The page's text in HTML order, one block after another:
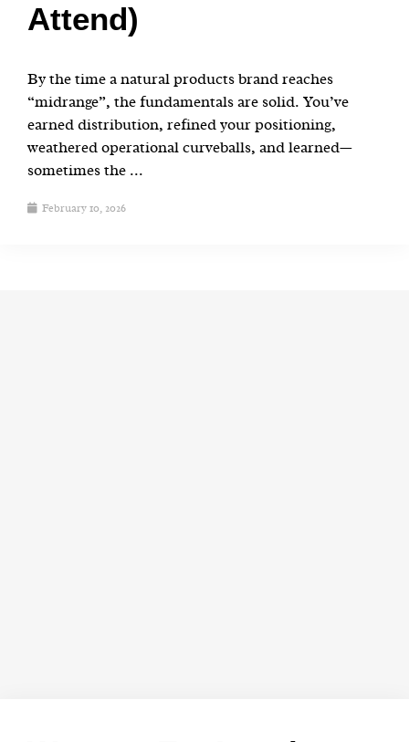
Attend)
By the time a natural products brand reaches
“midrange”, the fundamentals are solid. You’ve
earned distribution, refined your positioning,
weathered operational curveballs, and learned—
sometimes the ...
February 10, 2026